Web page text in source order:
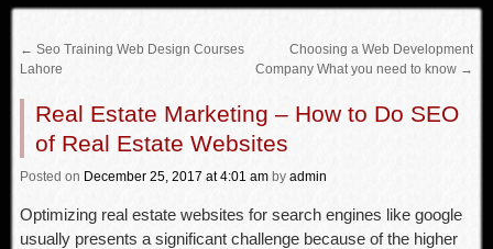
← Seo Training Web Design Courses
Lahore
Choosing a Web Development
Company What you need to know →
Real Estate Marketing – How to Do SEO
of Real Estate Websites
Posted on December 25, 2017 at 4:01 am by admin
Optimizing real estate websites for search engines like google
usually presents a significant challenge because of the higher